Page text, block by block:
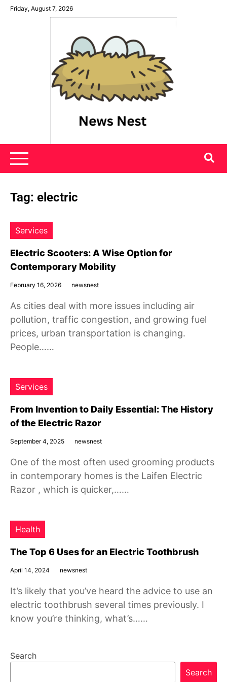
SkipFriday, August 7, 2026
News Nest
Tag: electric
Services
Electric Scooters: A Wise Option for
Contemporary Mobility
February 16, 2026 newsnest
As cities deal with more issues including air
pollution, traffic congestion, and growing fuel
prices, urban transportation is changing.
People……
Services
From Invention to Daily Essential: The History
of the Electric Razor
September 4, 2025 newsnest
One of the most often used grooming products
in contemporary homes is the Laifen Electric
Razor , which is quicker,……
Health
The Top 6 Uses for an Electric Toothbrush
April 14, 2024 newsnest
It’s likely that you’ve heard the advice to use an
electric toothbrush several times previously. I
know you’re thinking, what’s……
Search
Search